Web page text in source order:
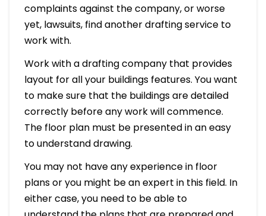
complaints against the company, or worse
yet, lawsuits, find another drafting service to
work with.
Work with a drafting company that provides
layout for all your buildings features. You want
to make sure that the buildings are detailed
correctly before any work will commence.
The floor plan must be presented in an easy
to understand drawing.
You may not have any experience in floor
plans or you might be an expert in this field. In
either case, you need to be able to